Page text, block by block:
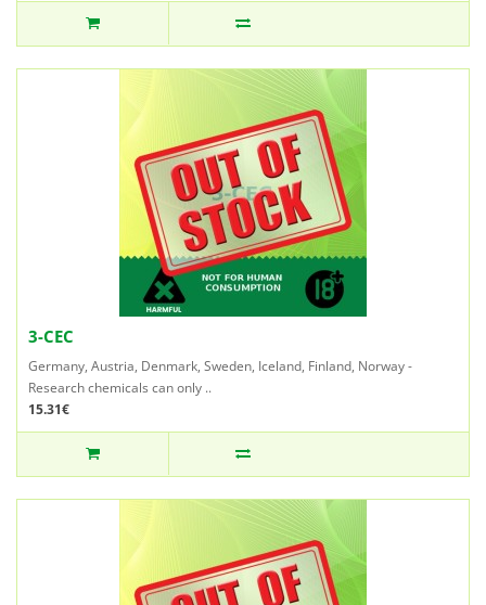
3-CEC
Germany, Austria, Denmark, Sweden, Iceland, Finland, Norway -
Research chemicals can only ..
15.31€